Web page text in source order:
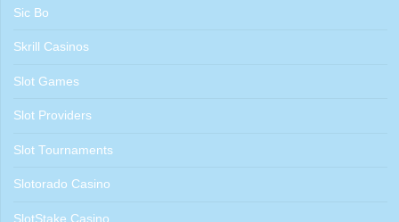
Sic Bo
Skrill Casinos
Slot Games
Slot Providers
Slot Tournaments
Slotorado Casino
SlotStake Casino